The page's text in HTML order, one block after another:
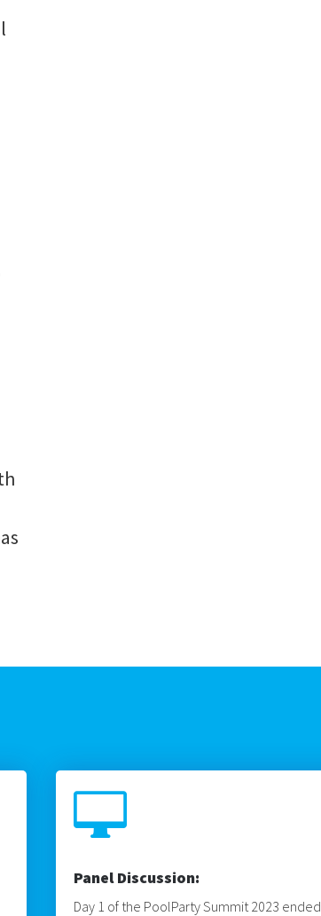

Panel Discussion:
Day 1 of the PoolParty Summit 2023 ended